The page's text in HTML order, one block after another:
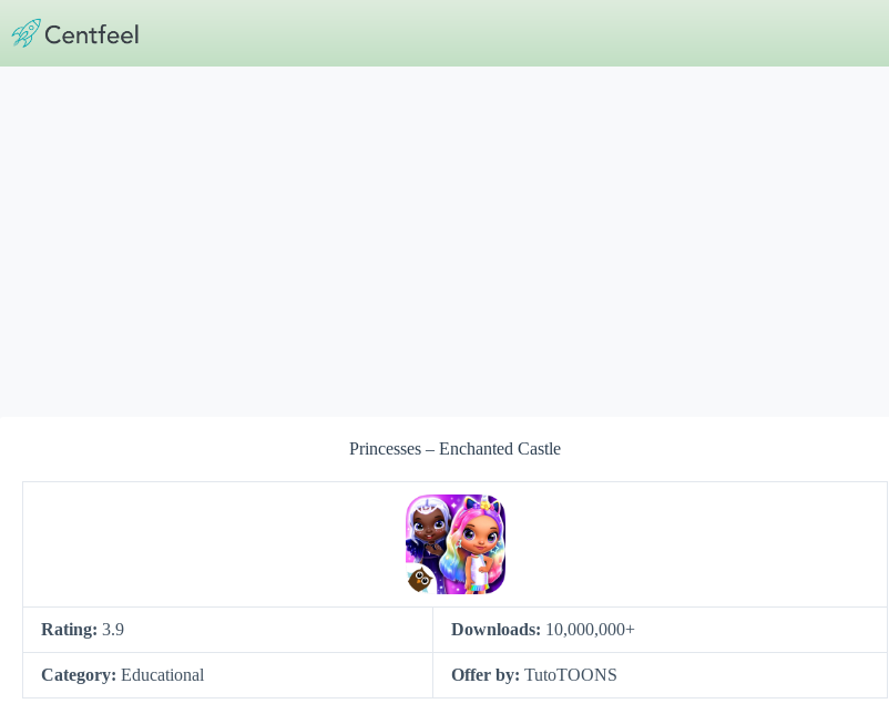
content
Princesses – Enchanted Castle
Rating: 3.9 Downloads: 10,000,000+
Category: Educational Offer by: TutoTOONS